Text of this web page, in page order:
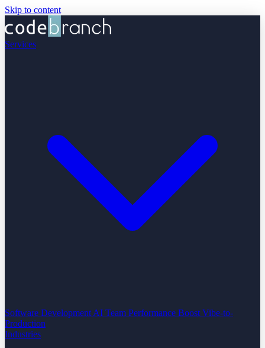
Skip to content
Services
Software Development AI Team Performance Boost Vibe-to-
Production
Industries